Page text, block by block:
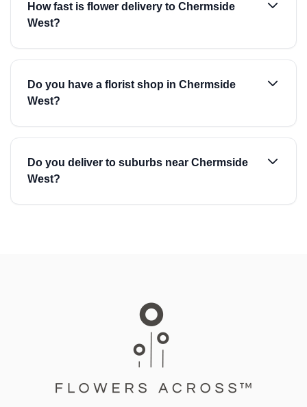
How fast is flower delivery to Chermside
West?
Do you have a florist shop in Chermside
West?
Do you deliver to suburbs near Chermside
West?